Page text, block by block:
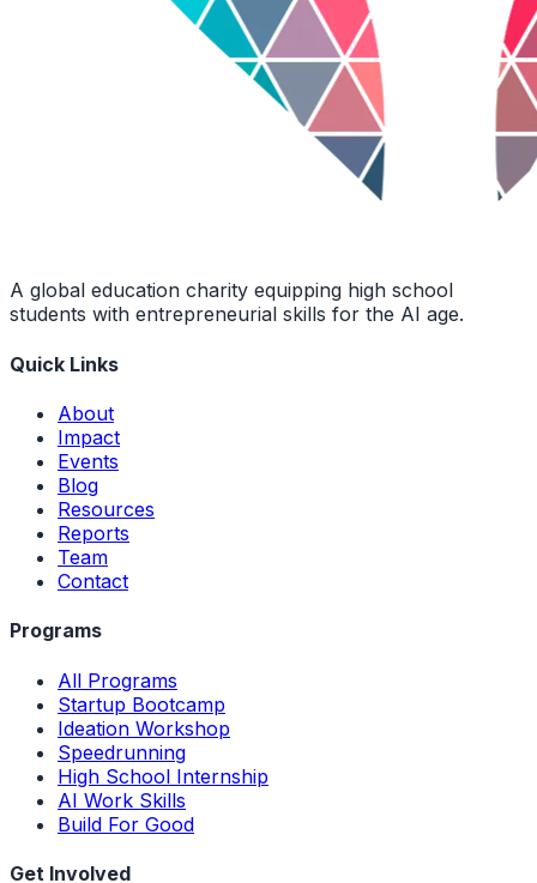
A global education charity equipping high school
students with entrepreneurial skills for the AI age.
Quick Links
About
Impact
Events
Blog
Resources
Reports
Team
Contact
Programs
All Programs
Startup Bootcamp
Ideation Workshop
Speedrunning
High School Internship
AI Work Skills
Build For Good
Get Involved